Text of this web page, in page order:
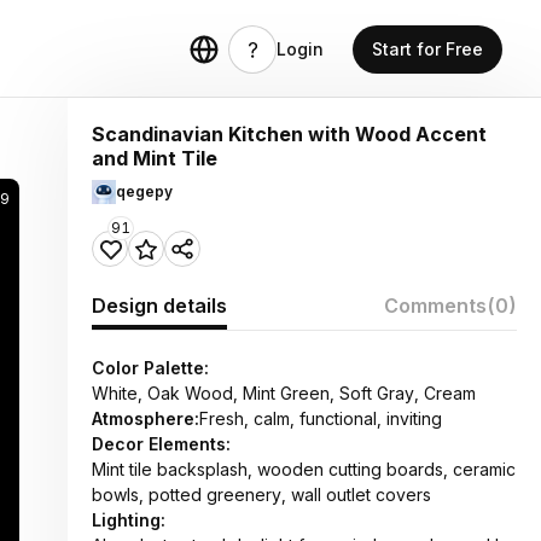
Login Start for Free
Scandinavian Kitchen with Wood Accent
and Mint Tile
qegepy
91
Design details Comments(0)
Color Palette:
White, Oak Wood, Mint Green, Soft Gray, Cream
Atmosphere:Fresh, calm, functional, inviting
Decor Elements:
Mint tile backsplash, wooden cutting boards, ceramic
bowls, potted greenery, wall outlet covers
Lighting: